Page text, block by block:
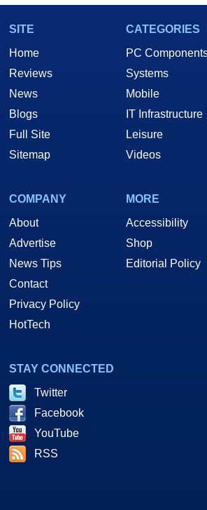
SITE
Home
Reviews
News
Blogs
Full Site
Sitemap
CATEGORIES
PC
Systems
Mobile
IT Infrastructure
Leisure
Videos
COMPANY
About
Advertise
News Tips
Contact
Privacy Policy
HotTech
MORE
Accessibility
Shop
Editorial Policy
STAY CONNECTED
Twitter
Facebook
YouTube
RSS